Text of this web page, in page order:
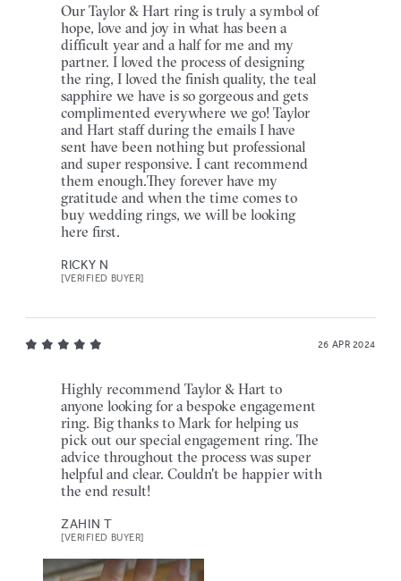
Our Taylor & Hart ring is truly a symbol of
hope, love and joy in what has been a
difficult year and a half for me and my
partner. I loved the process of designing
the ring, I loved the finish quality, the teal
sapphire we have is so gorgeous and gets
complimented everywhere we go! Taylor
and Hart staff during the emails I have
sent have been nothing but professional
and super responsive. I cant recommend
them enough.They forever have my
gratitude and when the time comes to
buy wedding rings, we will be looking
here first.
RICKY N
[VERIFIED BUYER]
26 APR 2024
Highly recommend Taylor & Hart to
anyone looking for a bespoke engagement
ring. Big thanks to Mark for helping us
pick out our special engagement ring. The
advice throughout the process was super
helpful and clear. Couldn't be happier with
the end result!
ZAHIN T
[VERIFIED BUYER]